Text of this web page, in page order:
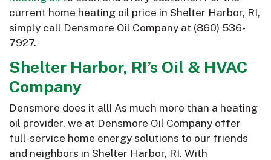
current home heating oil price in Shelter Harbor, RI,
simply call Densmore Oil Company at (860) 536-
7927.
Shelter Harbor, RI’s Oil & HVAC
Company
Densmore does it all! As much more than a heating
oil provider, we at Densmore Oil Company offer
full-service home energy solutions to our friends
and neighbors in Shelter Harbor, RI. With